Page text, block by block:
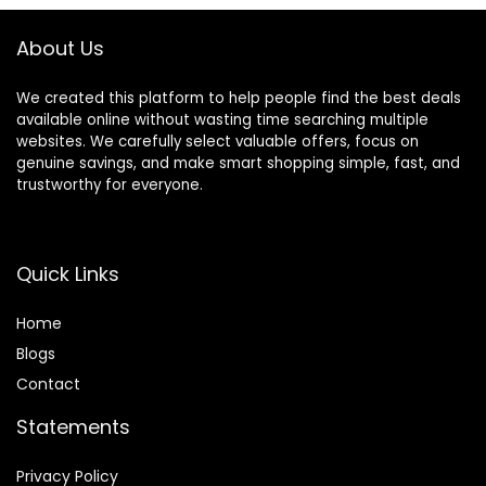
Speed Baby Push
About Us
We created this platform to help people find the best deals
available online without wasting time searching multiple
websites. We carefully select valuable offers, focus on
genuine savings, and make smart shopping simple, fast, and
trustworthy for everyone.
Quick Links
Home
Blogs
Contact
Statements
Privacy Policy